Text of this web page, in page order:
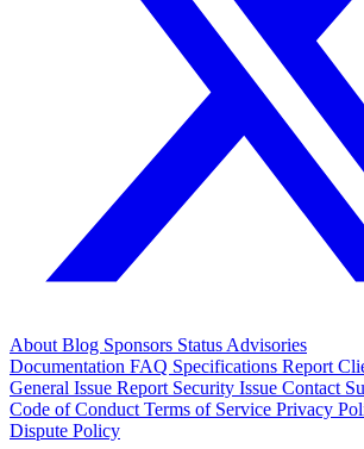
About Blog Sponsors Status Advisories
Documentation FAQ Specifications Report
General Issue Report Security Issue Contact
Code of Conduct Terms of Service Privacy
Dispute Policy